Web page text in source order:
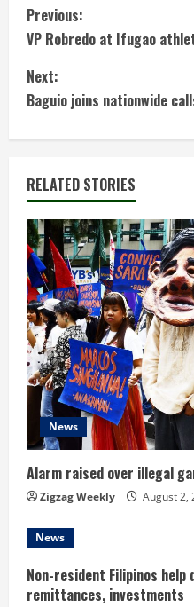
C
o
n
t
i
n
u
e
R
e
a
d
i
n
g
Previous:
VP Robredo at Ifugao
Next:
Baguio joins nationwide
RELATED STORIES
News
Alarm raised over illegal
Zigzag Weekly August 2,
News
Non-resident Filipinos help
remittances, investments